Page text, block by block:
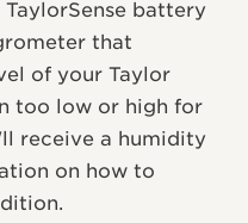
battery
that
of your Taylor
too low or high for
receive a humidity
on how to